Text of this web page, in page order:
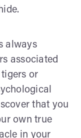
always
associated
or
that you
own true
in your